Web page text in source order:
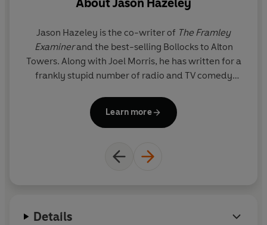
- How it Works: The Husband
- How it Works: The Wife
AboutJason Hazeley
Jason Hazeley is the co-writer of The Framley
Examinerand the best-selling Bollocks to Alton
Towers. Along with Joel Morris, he has written for a
frankly stupid number of radio and TV comedy
divides his time between London and the pub.
Learn more
Details